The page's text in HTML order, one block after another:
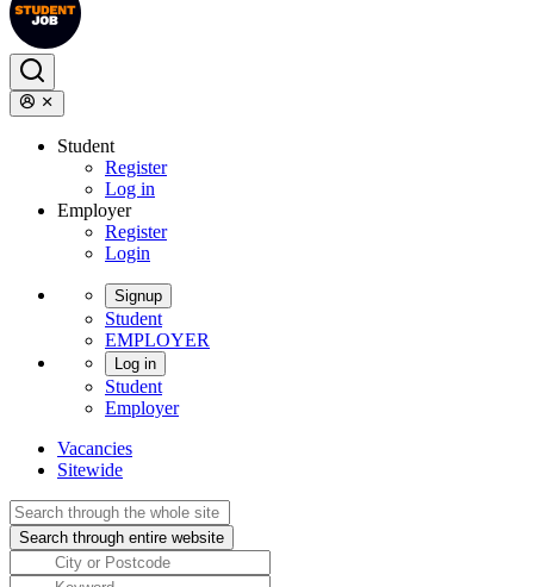
Student
Register
Log in
Employer
Register
Login
Signup
Student
EMPLOYER
Log in
Student
Employer
Vacancies
Sitewide